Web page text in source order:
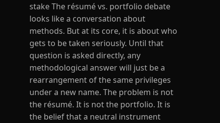
stake The résumé vs. portfolio debate
looks like a conversation about
methods. But at its core, it is about who
gets to be taken seriously. Until that
question is asked directly, any
methodological answer will just be a
rearrangement of the same privileges
under a new name. The problem is not
the résumé. It is not the portfolio. It is
the belief that a neutral instrument